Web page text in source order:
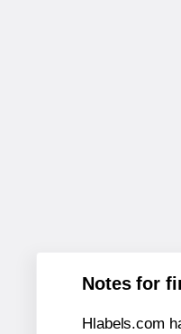
Notes for
Hlabels.com